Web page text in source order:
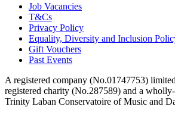
Job Vacancies
T&Cs
Privacy Policy
Equality, Diversity and Inclusion
Gift Vouchers
Past Events
A registered company (No.01747753)
registered charity (No.287589) and a
Trinity Laban Conservatoire of Music and